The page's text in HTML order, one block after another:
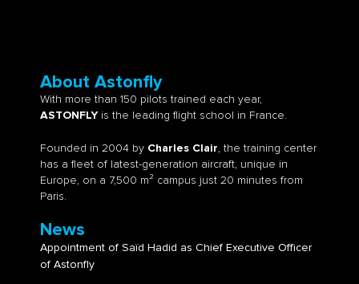
About Astonfly
With more than 150 pilots trained each year,
ASTONFLYis the leading flight school in France.
Founded in 2004 by Charles Clair, the training center
has a fleet of latest-generation aircraft, unique in
Europe, on a 7,500 m² campus just 20 minutes from
Paris.
News
Appointment of Saïd Hadid as Chief Executive Officer
of Astonfly